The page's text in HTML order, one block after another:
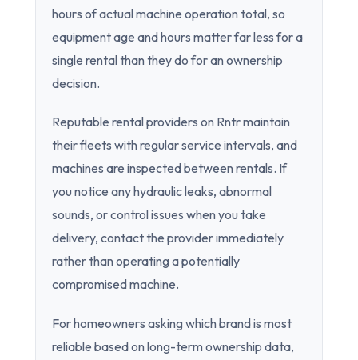
hours of actual machine operation total, so
equipment age and hours matter far less for a
single rental than they do for an ownership
decision.
Reputable rental providers on Rntr maintain
their fleets with regular service intervals, and
machines are inspected between rentals. If
you notice any hydraulic leaks, abnormal
sounds, or control issues when you take
delivery, contact the provider immediately
rather than operating a potentially
compromised machine.
For homeowners asking which brand is most
reliable based on long-term ownership data,